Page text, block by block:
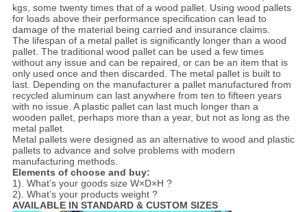
kgs, some twenty times that of a wood pallet. Using wood pallets
for loads above their performance specification can lead to
damage of the material being carried and insurance claims.
The lifespan of a metal pallet is significantly longer than a wood
pallet. The traditional wood pallet can be used a few times
without any issue and can be repaired, or can be an item that is
only used once and then discarded. The metal pallet is built to
last. Depending on the manufacturer a pallet manufactured from
recycled aluminum can last anywhere from ten to fifteen years
with no issue. A plastic pallet can last much longer than a
wooden pallet, perhaps more than a year, but not as long as the
metal pallet.
Metal pallets were designed as an alternative to wood and plastic
pallets to advance and solve problems with modern
manufacturing methods.
Elements of choose and buy:
1). What’s your goods size W×D×H ?
2). What’s your products weight ?
AVAILABLE IN STANDARD & CUSTOM SIZES